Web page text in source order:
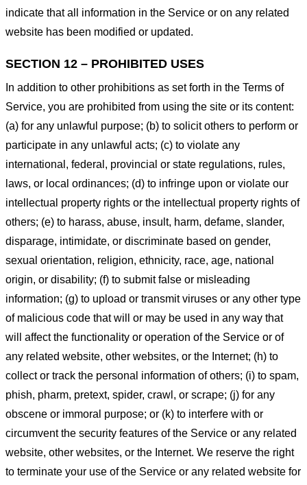
indicate that all information in the Service or on any related
website has been modified or updated.
SECTION 12 – PROHIBITED USES
In addition to other prohibitions as set forth in the Terms of
Service, you are prohibited from using the site or its content:
(a) for any unlawful purpose; (b) to solicit others to perform or
participate in any unlawful acts; (c) to violate any
international, federal, provincial or state regulations, rules,
laws, or local ordinances; (d) to infringe upon or violate our
intellectual property rights or the intellectual property rights of
others; (e) to harass, abuse, insult, harm, defame, slander,
disparage, intimidate, or discriminate based on gender,
sexual orientation, religion, ethnicity, race, age, national
origin, or disability; (f) to submit false or misleading
information; (g) to upload or transmit viruses or any other type
of malicious code that will or may be used in any way that
will affect the functionality or operation of the Service or of
any related website, other websites, or the Internet; (h) to
collect or track the personal information of others; (i) to spam,
phish, pharm, pretext, spider, crawl, or scrape; (j) for any
obscene or immoral purpose; or (k) to interfere with or
circumvent the security features of the Service or any related
website, other websites, or the Internet. We reserve the right
to terminate your use of the Service or any related website for